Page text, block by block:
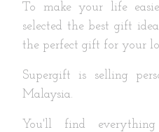
To make your life
selected the best gift
the perfect gift for your
Supergift is selling
Malaysia.
You'll find